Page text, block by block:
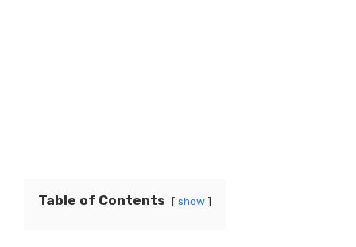
Table of Contents show